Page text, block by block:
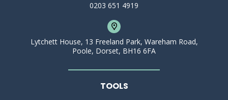
0203 651 4919
Lytchett House, 13 Freeland Park, Wareham Road,
Poole, Dorset, BH16 6FA
TOOLS